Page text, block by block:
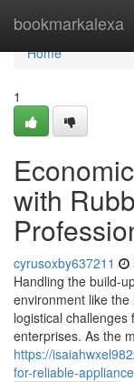
bookmarkalexa
Home
Home
1
with
cyrusoxby637211
Handling the build-
environment like
logistical
enterprises. As the
https://
for-reliable-